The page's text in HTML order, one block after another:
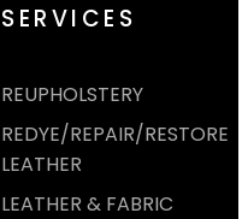
SERVICES
REUPHOLSTERY
REDYE/REPAIR/RESTORE
LEATHER
LEATHER & FABRIC